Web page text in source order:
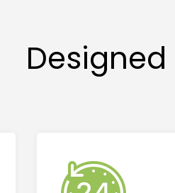
Designed